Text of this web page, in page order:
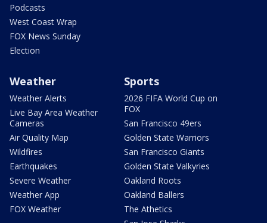
Podcasts
West Coast Wrap
FOX News Sunday
Election
Weather
Weather Alerts
Live Bay Area Weather
Cameras
Air Quality Map
Wildfires
Earthquakes
Severe Weather
Weather App
FOX Weather
Sports
2026 FIFA World Cup on
FOX
San Francisco 49ers
Golden State Warriors
San Francisco Giants
Golden State Valkyries
Oakland Roots
Oakland Ballers
The Athetics